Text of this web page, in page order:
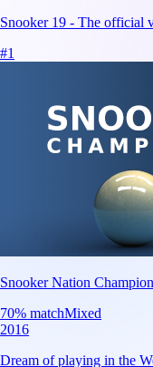
Snooker 19 - The official
#1
Snooker Nation
70% matchMixed
2016
Dream of playing in the